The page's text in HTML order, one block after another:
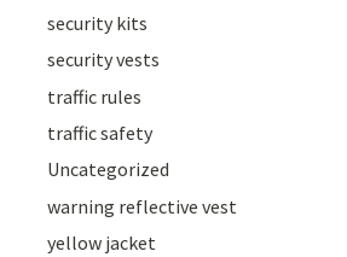
security kits
security vests
traffic rules
traffic safety
Uncategorized
warning reflective vest
yellow jacket